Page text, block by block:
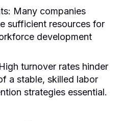
Many companies
sufficient resources for
development
High turnover rates hinder
a stable, skilled labor
strategies essential.